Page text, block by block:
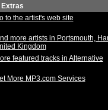
to the artist's web site
more artists in Portsmouth,
Kingdom
featured tracks in Alternative
More MP3.com Services